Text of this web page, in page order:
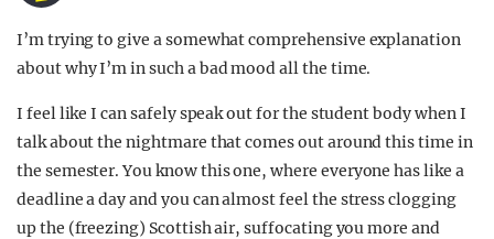
AGENDA
GUIDES
I’m trying to give a somewhat comprehensive explanation
about why I’m in such a bad mood all the time.
I feel like I can safely speak out for the student body when I
talk about the nightmare that comes out around this time in
the semester. You know this one, where everyone has like a
deadline a day and you can almost feel the stress clogging
up the (freezing) Scottish air, suffocating you more and